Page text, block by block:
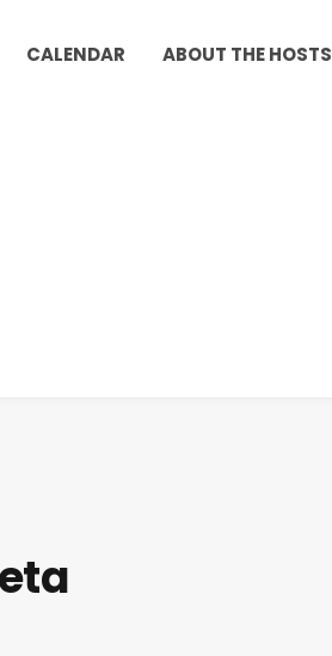
CALENDAR ABOUT THE HOSTS